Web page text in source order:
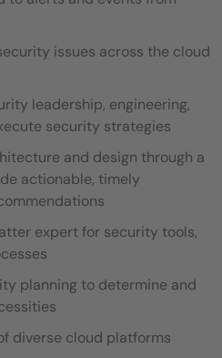
issues across the cloud
leadership, engineering,
security strategies
and design through a
actionable, timely
expert for security tools,
planning to determine and
diverse cloud platforms